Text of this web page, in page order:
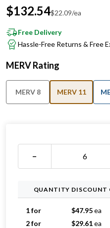
$132.54$22.09/ea
Free Delivery
Hassle-Free Returns & Free
MERV Rating
MERV 8 MERV 11
−
QUANTITY DISCOUNT
1 for $47.95ea
2 for
$29.61ea